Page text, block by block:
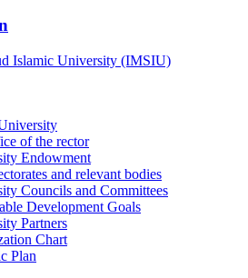
Islamic University (IMSIU)
of the rector
Endowment
and relevant bodies
Councils and Committees
Development Goals
Partners
Chart
Plan